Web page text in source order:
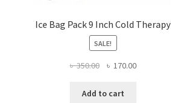
Ice Bag Pack 9 Inch Cold Therapy
SALE!
৳350.00
Original
was:
৳ 170.00Current
Add to cart